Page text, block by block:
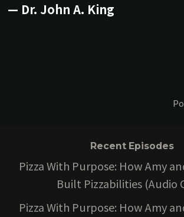
— Dr. John A. King
Recent Episodes
Pizza With Purpose: How Amy
Built Pizzabilities (Audio
Pizza With Purpose: How Amy